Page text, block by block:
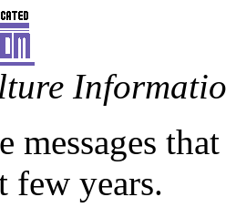
messages
few years.